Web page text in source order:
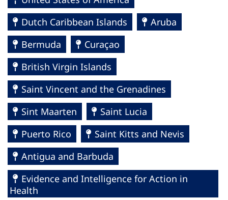
Dutch Caribbean Islands
Aruba
Bermuda
Curaçao
British Virgin Islands
Saint Vincent and the Grenadines
Sint Maarten
Saint Lucia
Puerto Rico
Saint Kitts and Nevis
Antigua and Barbuda
Evidence and Intelligence for Action in
Health